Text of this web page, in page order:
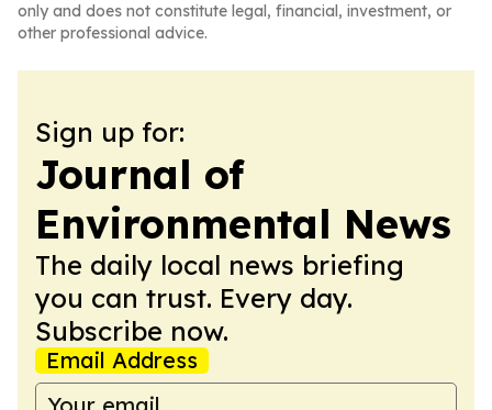
only and does not constitute legal, financial, investment, or
other professional advice.
Sign up for:
Journal of
Environmental News
The daily local news briefing
you can trust. Every day.
Subscribe now.
Email Address